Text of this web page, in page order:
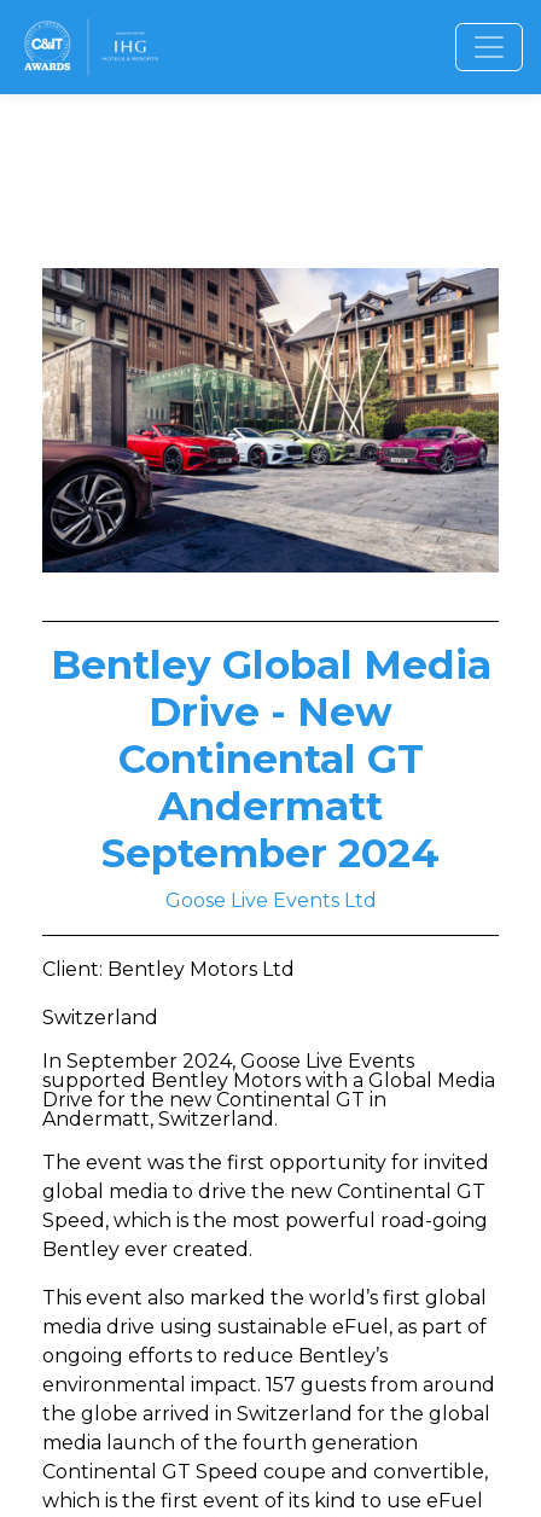
Bentley Global Media
Drive - New
Continental GT
Andermatt
September 2024
Goose Live Events Ltd
Client: Bentley Motors Ltd
Switzerland
In September 2024, Goose Live Events
supported Bentley Motors with a Global Media
Drive for the new Continental GT in
Andermatt, Switzerland.
The event was the first opportunity for invited
global media to drive the new Continental GT
Speed, which is the most powerful road-going
Bentley ever created.
This event also marked the world’s first global
media drive using sustainable eFuel, as part of
ongoing efforts to reduce Bentley’s
environmental impact. 157 guests from around
the globe arrived in Switzerland for the global
media launch of the fourth generation
Continental GT Speed coupe and convertible,
which is the first event of its kind to use eFuel